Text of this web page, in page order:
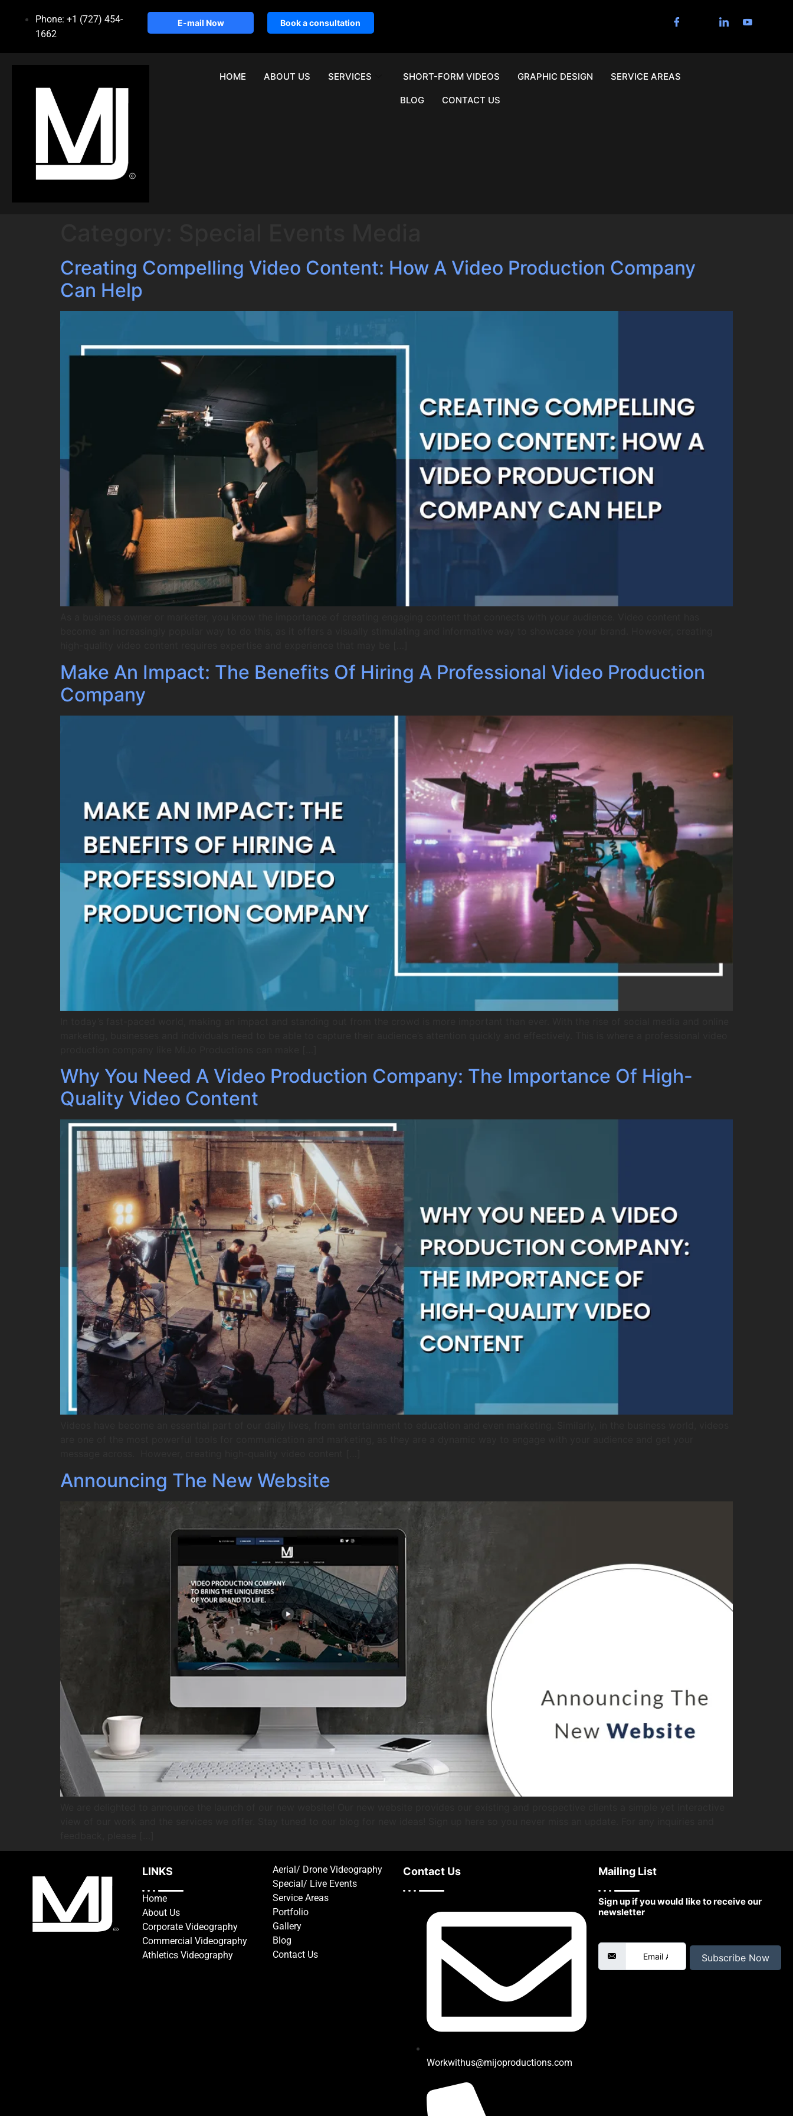
Phone: +1 (727) 454-
1662
E-mail Now Book a consultation
HOME ABOUT US SERVICES SHORT-FORM VIDEOS GRAPHIC DESIGN SERVICE AREAS
BLOG CONTACT US
Creating Compelling Video Content: How A Video Production Company
Can Help
Make An Impact: The Benefits Of Hiring A Professional Video Production
Company
Why You Need A Video Production Company: The Importance Of High-
Quality Video Content
Announcing The New Website
LINKS
Home
About Us
Corporate Videography
Commercial Videography
Athletics Videography
Aerial/ Drone Videography
Special/ Live Events
Service Areas
Portfolio
Gallery
Blog
Contact Us
Contact Us
Workwithus@mijoproductions.com
Mailing List
Sign up if you would like to receive our
newsletter
Subscribe Now